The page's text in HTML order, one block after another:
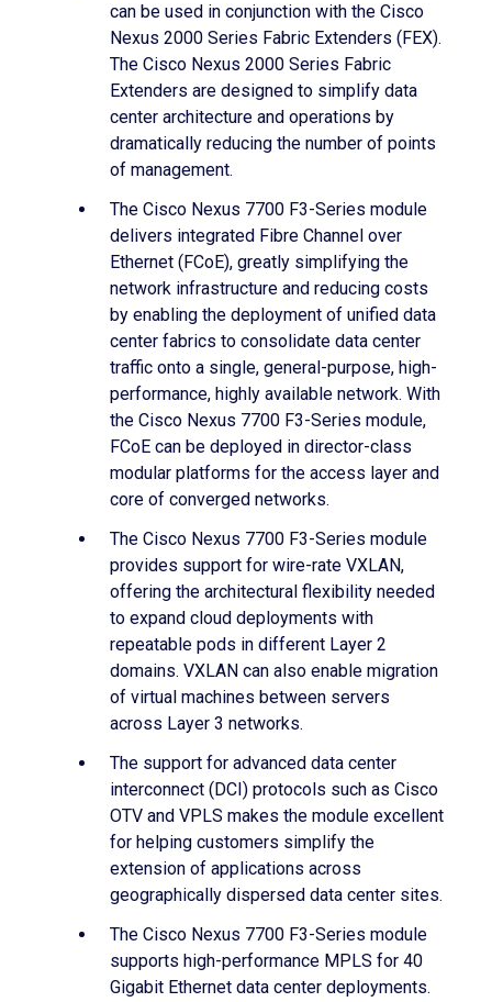
can be used in conjunction with the Cisco
Nexus 2000 Series Fabric Extenders (FEX).
The Cisco Nexus 2000 Series Fabric
Extenders are designed to simplify data
center architecture and operations by
dramatically reducing the number of points
of management.
The Cisco Nexus 7700 F3-Series module
delivers integrated Fibre Channel over
Ethernet (FCoE), greatly simplifying the
network infrastructure and reducing costs
by enabling the deployment of unified data
center fabrics to consolidate data center
traffic onto a single, general-purpose, high-
performance, highly available network. With
the Cisco Nexus 7700 F3-Series module,
FCoE can be deployed in director-class
modular platforms for the access layer and
core of converged networks.
The Cisco Nexus 7700 F3-Series module
provides support for wire-rate VXLAN,
offering the architectural flexibility needed
to expand cloud deployments with
repeatable pods in different Layer 2
domains. VXLAN can also enable migration
of virtual machines between servers
across Layer 3 networks.
The support for advanced data center
interconnect (DCI) protocols such as Cisco
OTV and VPLS makes the module excellent
for helping customers simplify the
extension of applications across
geographically dispersed data center sites.
The Cisco Nexus 7700 F3-Series module
supports high-performance MPLS for 40
Gigabit Ethernet data center deployments.